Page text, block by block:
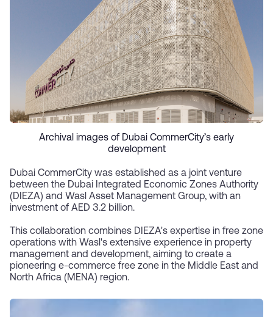
Archival images of Dubai CommerCity’s early
development
Dubai CommerCity was established as a joint venture
between the Dubai Integrated Economic Zones Authority
(DIEZA) and Wasl Asset Management Group, with an
investment of AED 3.2 billion.
This collaboration combines DIEZA's expertise in free zone
operations with Wasl's extensive experience in property
management and development, aiming to create a
pioneering e-commerce free zone in the Middle East and
North Africa (MENA) region.